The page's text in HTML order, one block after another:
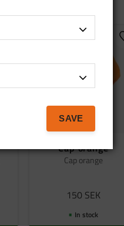
Add to favorites
Cap orange
Cap orange
150 SEK
In stock
SAVE